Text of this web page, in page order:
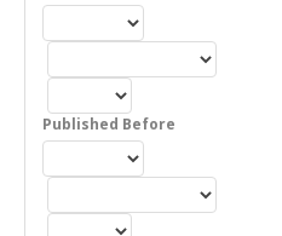
Published Before